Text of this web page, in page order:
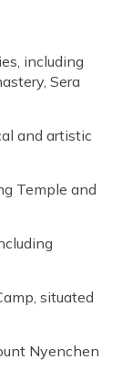
including
Sera
and artistic
Temple and
situated
Nyenchen